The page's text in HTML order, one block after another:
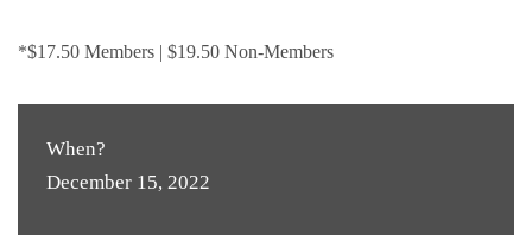
*$17.50 Members | $19.50 Non-Members
When?
December 15, 2022